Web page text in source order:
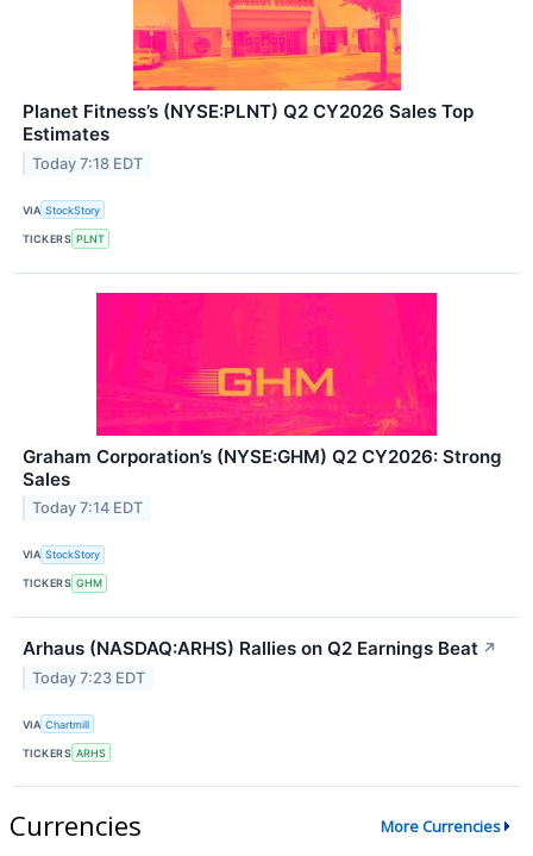
Planet Fitness’s (NYSE:PLNT) Q2 CY2026 Sales Top
Estimates
Today 7:18 EDT
VIA StockStory
TICKERS PLNT
Graham Corporation’s (NYSE:GHM) Q2 CY2026: Strong
Sales
Today 7:14 EDT
VIA StockStory
TICKERS GHM
Arhaus (NASDAQ:ARHS) Rallies on Q2 Earnings Beat ↗
Today 7:23 EDT
VIA Chartmill
TICKERS ARHS
Currencies More Currencies